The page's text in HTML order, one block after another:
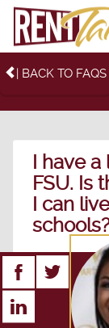
| BACK TO FAQS
I have
FSU. Is
I can
schools?